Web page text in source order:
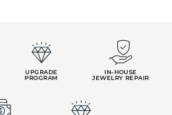
UPGRADE
PROGRAM
IN-HOUSE
JEWELRY REPAIR